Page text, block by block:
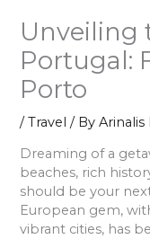
Unveiling
Portugal:
Porto
/Travel / ByArinalis
Dreaming of a
beaches, rich
should be your
European gem,
vibrant cities, has